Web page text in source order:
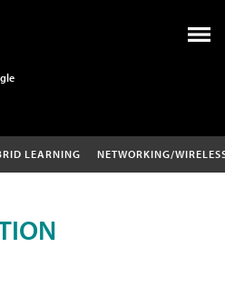
LEARNING NETWORKING/